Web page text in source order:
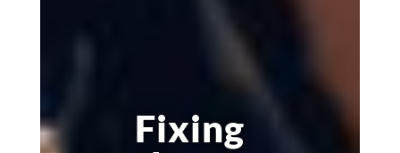
Fixing